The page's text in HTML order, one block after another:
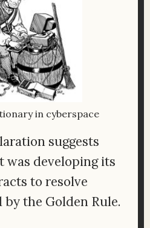
in cyberspace
suggests
developing its
to resolve
the Golden Rule.